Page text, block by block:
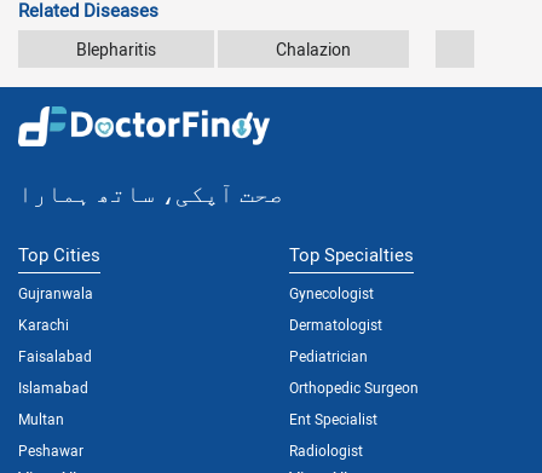
Related Diseases
Blepharitis Chalazion
صحت آپکی، ساتھ ہمارا
Top Cities
Gujranwala
Karachi
Faisalabad
Islamabad
Multan
Peshawar
Top Specialties
Gynecologist
Dermatologist
Pediatrician
Orthopedic Surgeon
Ent Specialist
Radiologist